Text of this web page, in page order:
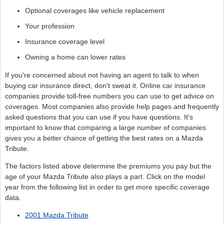
Optional coverages like vehicle replacement
Your profession
Insurance coverage level
Owning a home can lower rates
If you're concerned about not having an agent to talk to when
buying car insurance direct, don't sweat it. Online car insurance
companies provide toll-free numbers you can use to get advice on
coverages. Most companies also provide help pages and frequently
asked questions that you can use if you have questions. It's
important to know that comparing a large number of companies
gives you a better chance of getting the best rates on a Mazda
Tribute.
The factors listed above determine the premiums you pay but the
age of your Mazda Tribute also plays a part. Click on the model
year from the following list in order to get more specific coverage
data.
2001 Mazda Tribute